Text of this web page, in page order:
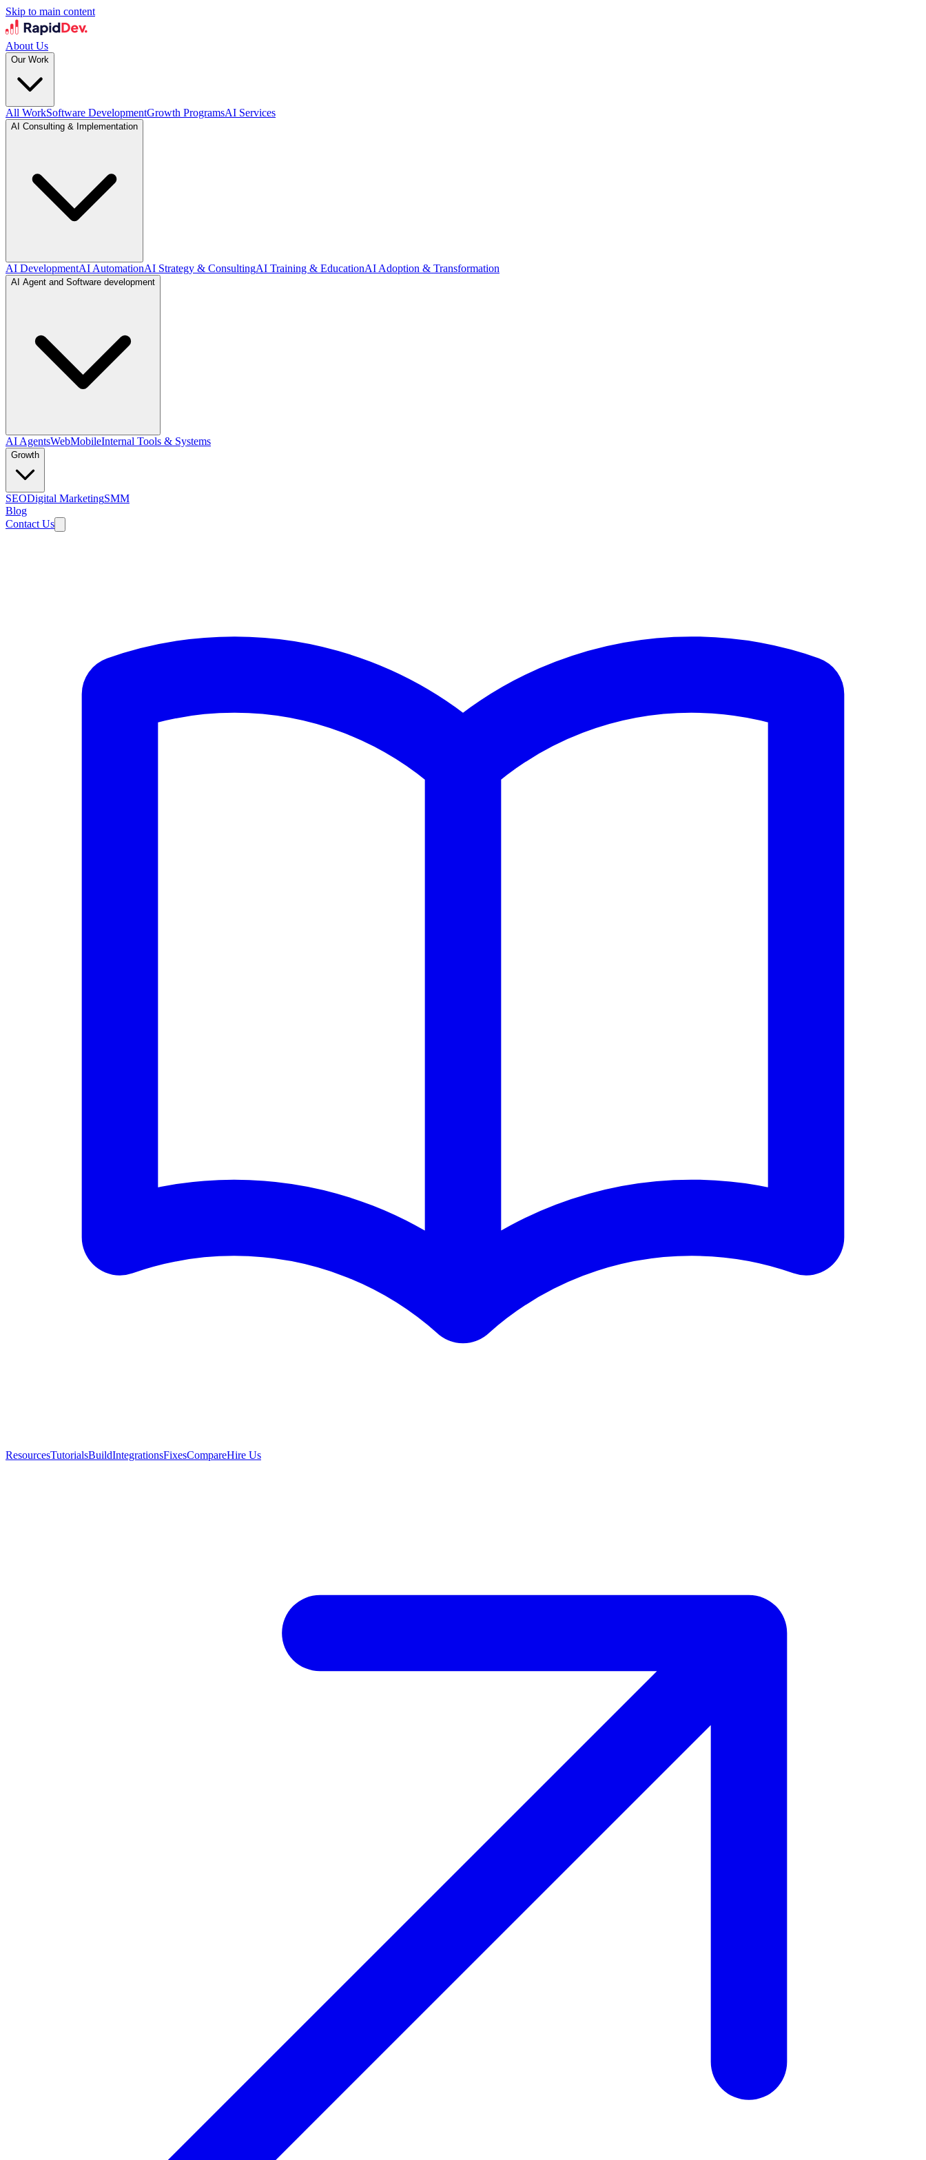
Skip to main content
About Us
Our Work
All WorkSoftware DevelopmentGrowth ProgramsAI Services
AI Consulting & Implementation
AI DevelopmentAI AutomationAI Strategy & ConsultingAI Training & EducationAI Adoption & Transformation
AI Agent and Software development
AI AgentsWebMobileInternal Tools & Systems
Growth
SEODigital MarketingSMM
Blog
Contact Us
ResourcesTutorialsBuildIntegrationsFixesCompareHire Us